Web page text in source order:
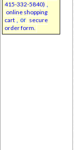
415-332-5840) ,
online shopping
cart , or secure
order form.